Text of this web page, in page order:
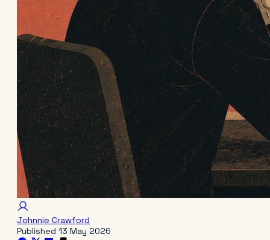
Johnnie Crawford
Published 13 May 2026